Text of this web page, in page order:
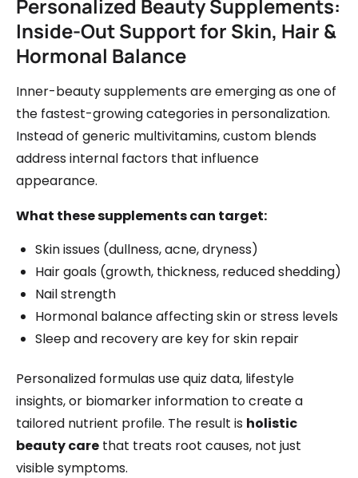
Personalized Beauty Supplements:
Inside-Out Support for Skin, Hair &
Hormonal Balance
Inner-beauty supplements are emerging as one of
the fastest-growing categories in personalization.
Instead of generic multivitamins, custom blends
address internal factors that influence
appearance.
What these supplements can target:
Skin issues (dullness, acne, dryness)
Hair goals (growth, thickness, reduced shedding)
Nail strength
Hormonal balance affecting skin or stress levels
Sleep and recovery are key for skin repair
Personalized formulas use quiz data, lifestyle
insights, or biomarker information to create a
tailored nutrient profile. The result is holistic
beauty care that treats root causes, not just
visible symptoms.